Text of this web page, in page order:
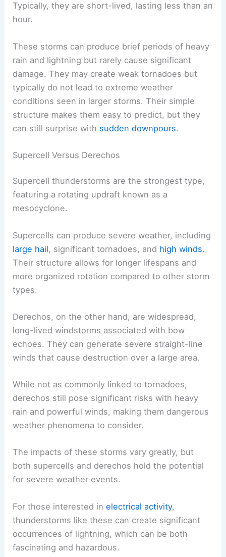
Typically, they are short-lived, lasting less than an
hour.
These storms can produce brief periods of heavy
rain and lightning but rarely cause significant
damage. They may create weak tornadoes but
typically do not lead to extreme weather
conditions seen in larger storms. Their simple
structure makes them easy to predict, but they
can still surprise with sudden downpours.
Supercell Versus Derechos
Supercell thunderstorms are the strongest type,
featuring a rotating updraft known as a
mesocyclone.
Supercells can produce severe weather, including
large hail, significant tornadoes, and high winds.
Their structure allows for longer lifespans and
more organized rotation compared to other storm
types.
Derechos, on the other hand, are widespread,
long-lived windstorms associated with bow
echoes. They can generate severe straight-line
winds that cause destruction over a large area.
While not as commonly linked to tornadoes,
derechos still pose significant risks with heavy
rain and powerful winds, making them dangerous
weather phenomena to consider.
The impacts of these storms vary greatly, but
both supercells and derechos hold the potential
for severe weather events.
For those interested inelectrical activity,
thunderstorms like these can create significant
occurrences of lightning, which can be both
fascinating and hazardous.